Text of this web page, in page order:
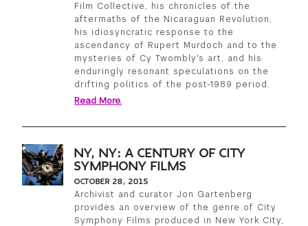
Film Collective, his chronicles of the
aftermaths of the Nicaraguan Revolution,
his idiosyncratic response to the
ascendancy of Rupert Murdoch and to the
mysteries of Cy Twombly's art, and his
enduringly resonant speculations on the
drifting politics of the post-1989 period.
Read More.
NY, NY: A CENTURY OF CITY
SYMPHONY FILMS
OCTOBER 28, 2015
Archivist and curator Jon Gartenberg
provides an overview of the genre of City
Symphony Films produced in New York City,